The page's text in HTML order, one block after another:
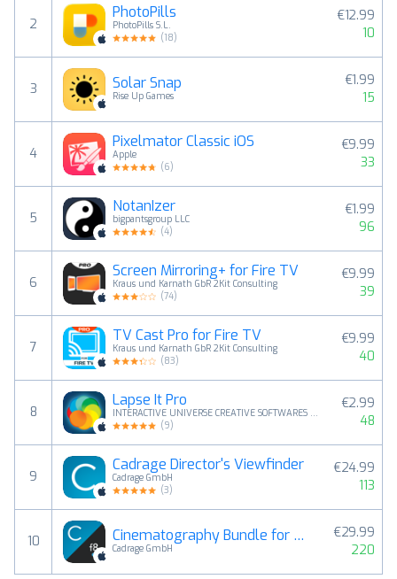
2
PhotoPills
PhotoPills S.L.
(18)
€12.99
10
3 Solar Snap
Rise Up Games
€1.99
15
4
Pixelmator Classic iOS
Apple
(6)
€9.99
33
5
NotanIzer
bigpantsgroup LLC
(4)
€1.99
96
6
Screen Mirroring+ for Fire TV
Kraus und Karnath GbR 2Kit Consulting
(74)
€9.99
39
7
TV Cast Pro for Fire TV
Kraus und Karnath GbR 2Kit Consulting
(83)
€9.99
40
8
Lapse It Pro
INTERACTIVE UNIVERSE CREATIVE SOFTWARES EIRELI
(9)
€2.99
48
9
Cadrage Director's Viewfinder
Cadrage GmbH
(3)
€24.99
113
10 Cinematography Bundle for Filmmakers
Cadrage GmbH
€29.99
220